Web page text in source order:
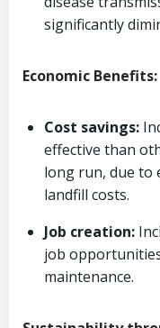
significantly
Economic Benefits:
Cost savings:
effective than
long run, due to
landfill costs.
Job creation:
job
maintenance.